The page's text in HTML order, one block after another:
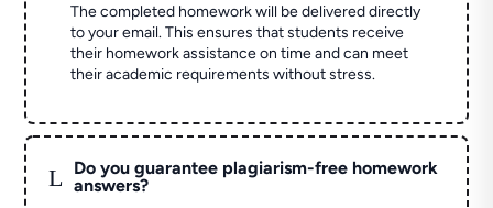
The completed homework will be delivered directly
to your email. This ensures that students receive
their homework assistance on time and can meet
their academic requirements without stress.
L Do you guarantee plagiarism-free homework
answers?